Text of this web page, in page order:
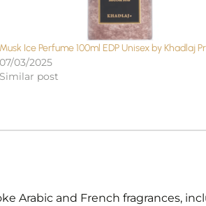
Musk Ice Perfume 100ml EDP Unisex by Khadlaj
07/03/2025
Similar post
Arabic and French fragrances,